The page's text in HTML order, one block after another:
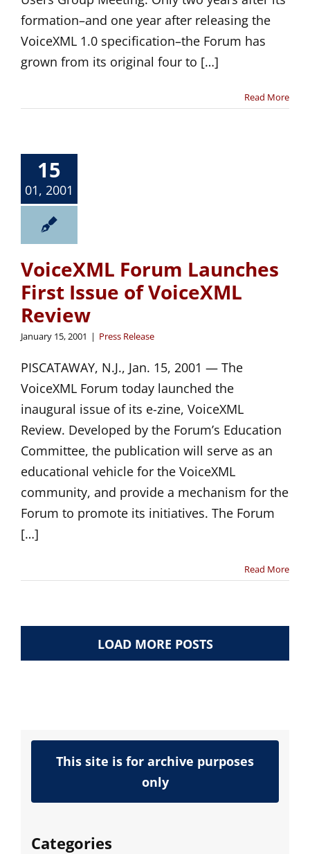
formation–and one year after releasing the
VoiceXML 1.0 specification–the Forum has
grown from its original four to […]
Read More
15
01, 2001
VoiceXML Forum Launches
First Issue of VoiceXML
Review
January 15, 2001 | Press Release
PISCATAWAY, N.J., Jan. 15, 2001 — The
VoiceXML Forum today launched the
inaugural issue of its e-zine, VoiceXML
Review. Developed by the Forum’s Education
Committee, the publication will serve as an
educational vehicle for the VoiceXML
community, and provide a mechanism for the
Forum to promote its initiatives. The Forum
[…]
Read More
LOAD MORE POSTS
This site is for archive purposes
only
Categories